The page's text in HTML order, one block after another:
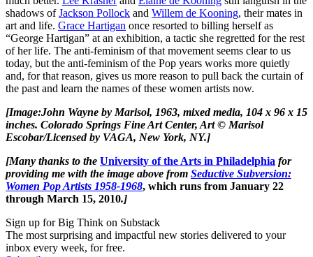
shadows ofJackson Pollock and Willem de Kooning, their mates in
art and life. Grace Hartigan once resorted to billing herself as
“George Hartigan” at an exhibition, a tactic she regretted for the rest
of her life. The anti-feminism of that movement seems clear to us
today, but the anti-feminism of the Pop years works more quietly
and, for that reason, gives us more reason to pull back the curtain of
the past and learn the names of these women artists now.
[Image:John Wayne by Marisol, 1963, mixed media, 104 x 96 x 15
inches. Colorado Springs Fine Art Center, Art © Marisol
Escobar/Licensed by VAGA, New York, NY.]
[Many thanks to the University of the Arts in Philadelphia for
providing me with the image above from Seductive Subversion:
Women Pop Artists 1958-1968, which runs from January 22
through March 15, 2010.]
Sign up for Big Think on Substack
The most surprising and impactful new stories delivered to your
inbox every week, for free.